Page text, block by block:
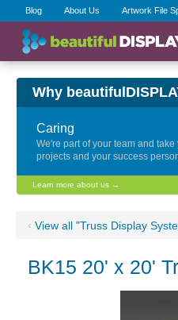
Blog About Us Artwork File
Why
Caring
We're part of your team and take
projects and your success
Learn more about us →
‹ View all "Truss Display
BK15 20' x 20'